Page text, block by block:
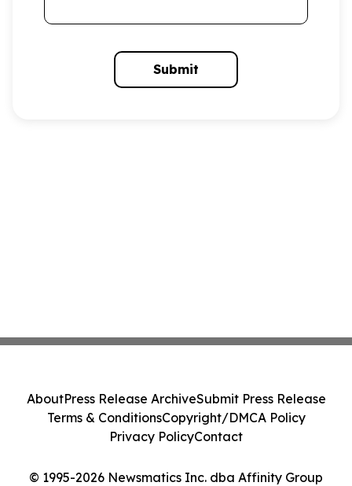
Submit
© 1995-2026 Newsmatics Inc. dba Affinity Group
AboutPress Release ArchiveSubmit Press Release
Terms & ConditionsCopyright/DMCA Policy
Privacy PolicyContact